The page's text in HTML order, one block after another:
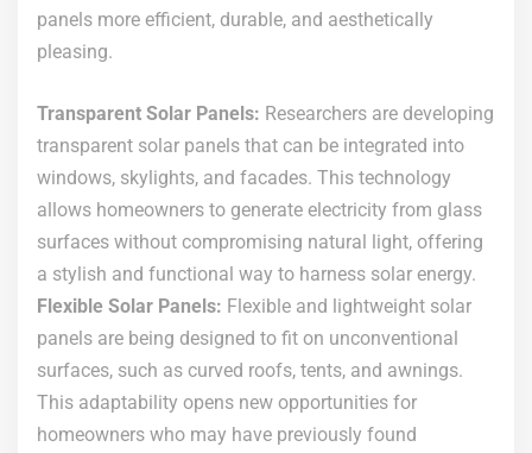
panels more efficient, durable, and aesthetically
pleasing.
Transparent Solar Panels: Researchers are developing
transparent solar panels that can be integrated into
windows, skylights, and facades. This technology
allows homeowners to generate electricity from glass
surfaces without compromising natural light, offering
a stylish and functional way to harness solar energy.
Flexible Solar Panels: Flexible and lightweight solar
panels are being designed to fit on unconventional
surfaces, such as curved roofs, tents, and awnings.
This adaptability opens new opportunities for
homeowners who may have previously found